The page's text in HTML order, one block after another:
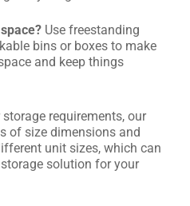
Use freestanding
bins or boxes to make
and keep things
requirements, our
of size dimensions and
unit sizes, which can
solution for your